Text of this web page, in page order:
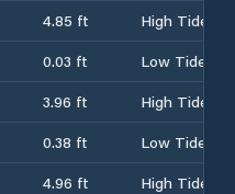
4.85 ft
High Tide
0.03 ft
Low Tide
3.96 ft
High Tide
0.38 ft
Low Tide
4.96 ft
High Tide